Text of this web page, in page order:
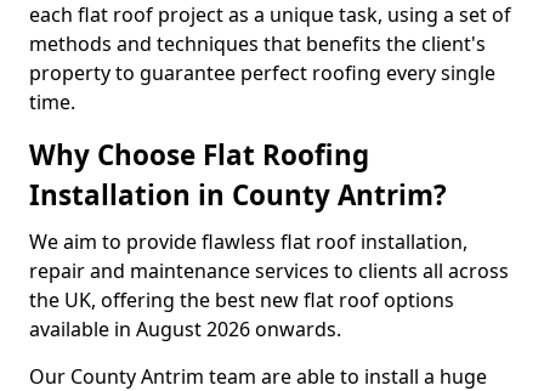
each flat roof project as a unique task, using a set of
methods and techniques that benefits the client's
property to guarantee perfect roofing every single
time.
Why Choose Flat Roofing
Installation in County Antrim?
We aim to provide flawless flat roof installation,
repair and maintenance services to clients all across
the UK, offering the best new flat roof options
available in August 2026 onwards.
Our County Antrim team are able to install a huge